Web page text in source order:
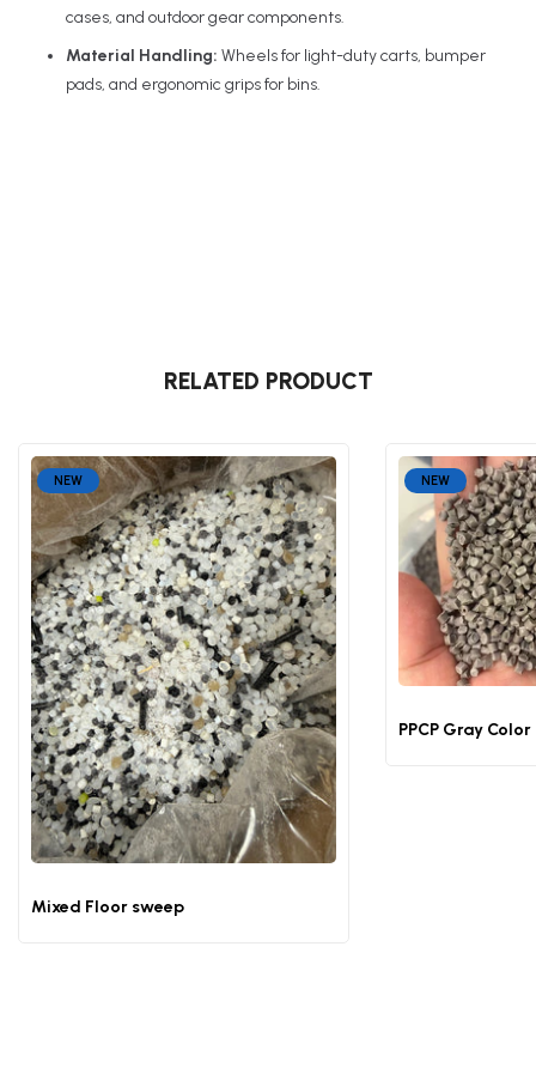
cases, and outdoor gear components.
Material Handling: Wheels for light-duty carts, bumper
pads, and ergonomic grips for bins.
RELATED PRODUCT
NEW
Mixed Floor sweep
NEW
PPCP Gray Color